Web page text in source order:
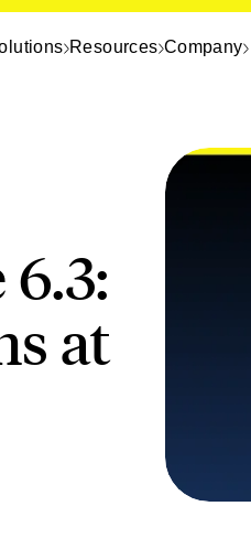
Resources Company
at